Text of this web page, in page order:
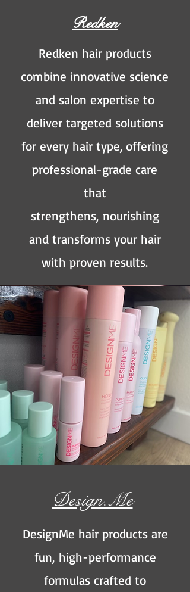
Redken
Redken hair products
combine innovative science
and salon expertise to
deliver targeted solutions
for every hair type, offering
professional-grade care
that
strengthens, nourishing
and transforms your hair
with proven results.
Design.Me
DesignMe hair products are
fun, high-performance
formulas crafted to